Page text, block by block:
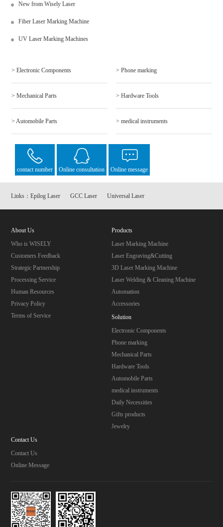
New from Wisely Laser
Fiber Laser Marking Machine
UV Laser Marking Machines
> Electronic Components > Phone marking
> Mechanical Parts > Hardware Tools
> Automobile Parts > medical instruments
contact number Online consultation Online message
Links：Epilog Laser GCC Laser Universal Laser
About Us
Who is WISELY
Customers Feedback
Strategic Partnership
Processing Service
Human Resources
Privacy Policy
Terms of Service
Products
Laser Marking Machine
Laser Engraving&Cutting
3D Laser Marking Machine
Laser Welding & Cleaning Machine
Automation
Accessories
Solution
Electronic Components
Phone marking
Mechanical Parts
Hardware Tools
Automobile Parts
medical instruments
Daily Necessities
Gifts products
Jewelry
Contact Us
Contact Us
Online Message